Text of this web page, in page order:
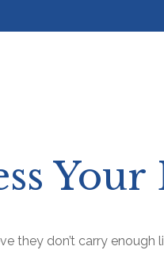
they don’t carry